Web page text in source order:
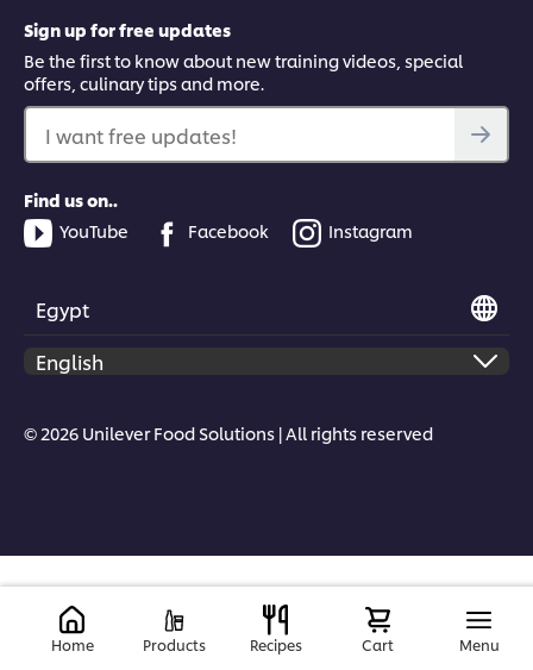
Sign up for free updates
Be the first to know about new training videos, special
offers, culinary tips and more.
I want free updates!
Find us on..
YouTube
Facebook Instagram
Egypt
© 2026 Unilever Food Solutions | All rights reserved
Home Products Recipes Cart Menu